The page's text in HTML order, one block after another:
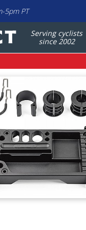
5pm PT
Serving cyclists
since 2002